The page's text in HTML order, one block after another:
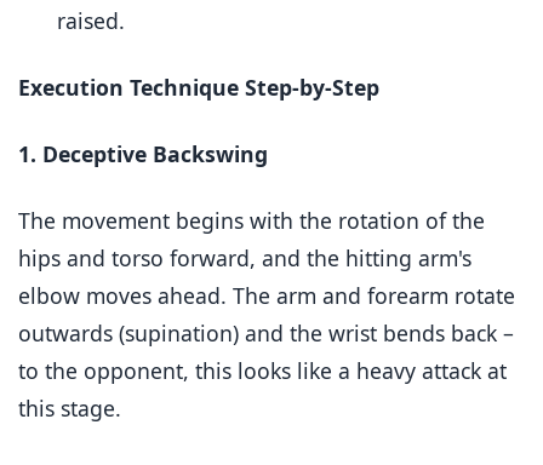
raised.
Execution Technique Step-by-Step
1. Deceptive Backswing
The movement begins with the rotation of the
hips and torso forward, and the hitting arm's
elbow moves ahead. The arm and forearm rotate
outwards (supination) and the wrist bends back –
to the opponent, this looks like a heavy attack at
this stage.